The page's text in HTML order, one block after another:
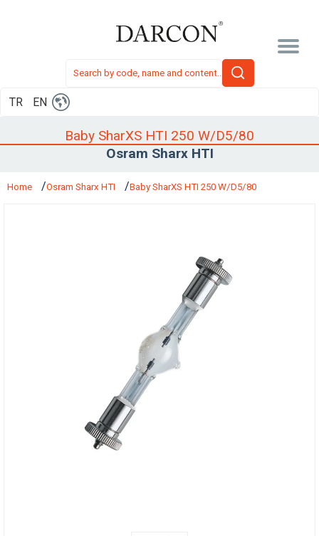
TR EN
Baby SharXS HTI 250 W/D5/80
Osram Sharx HTI
Home Osram Sharx HTI Baby SharXS HTI 250 W/D5/80